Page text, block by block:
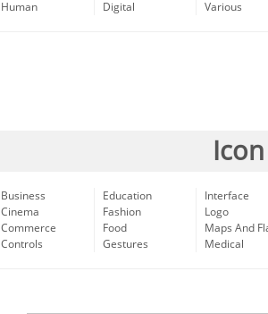
Human
Digital
Various
Business
Cinema
Commerce
Controls
Education
Fashion
Food
Gestures
Interface
Logo
Maps And
Medical